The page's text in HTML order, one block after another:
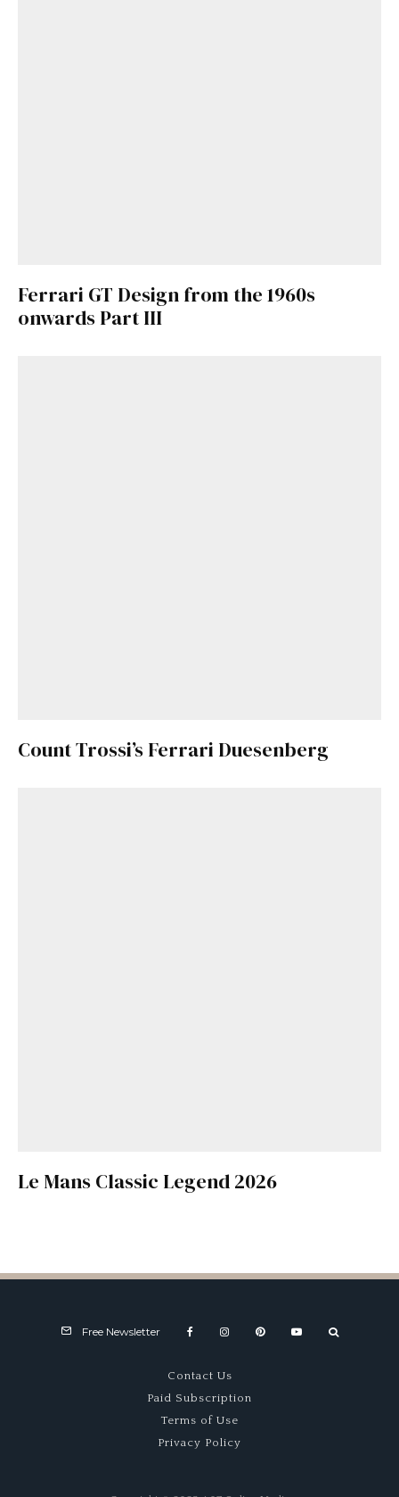
Ferrari GT Design from the 1960s
onwards Part III
Count Trossi’s Ferrari Duesenberg
Le Mans Classic Legend 2026
Free Newsletter
Contact Us
Paid Subscription
Terms of Use
Privacy Policy